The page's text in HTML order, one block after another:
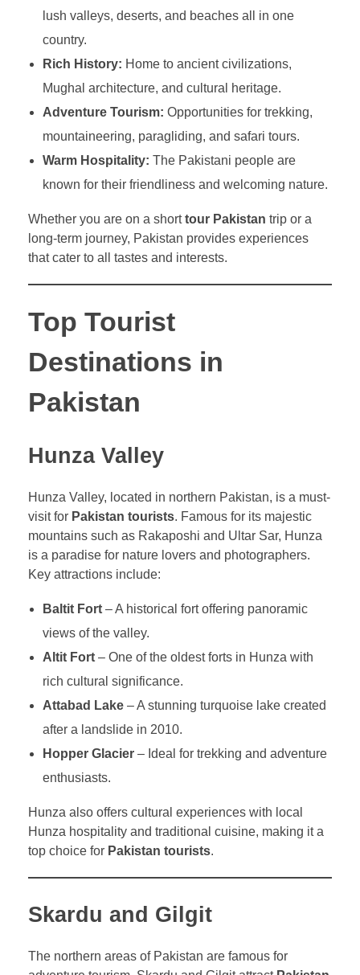
lush valleys, deserts, and beaches all in one
country.
Rich History: Home to ancient civilizations,
Mughal architecture, and cultural heritage.
Adventure Tourism: Opportunities for trekking,
mountaineering, paragliding, and safari tours.
Warm Hospitality: The Pakistani people are
known for their friendliness and welcoming nature.
Whether you are on a shorttour Pakistan trip or a
long-term journey, Pakistan provides experiences
that cater to all tastes and interests.
Top Tourist
Destinations in
Pakistan
Hunza Valley
Hunza Valley, located in northern Pakistan, is a must-
visit for Pakistan tourists. Famous for its majestic
mountains such as Rakaposhi and Ultar Sar, Hunza
is a paradise for nature lovers and photographers.
Key attractions include:
Baltit Fort– A historical fort offering panoramic
views of the valley.
Altit Fort– One of the oldest forts in Hunza with
rich cultural significance.
Attabad Lake– A stunning turquoise lake created
after a landslide in 2010.
Hopper Glacier– Ideal for trekking and adventure
enthusiasts.
Hunza also offers cultural experiences with local
Hunza hospitality and traditional cuisine, making it a
top choice for Pakistan tourists.
Skardu and Gilgit
The northern areas of Pakistan are famous for